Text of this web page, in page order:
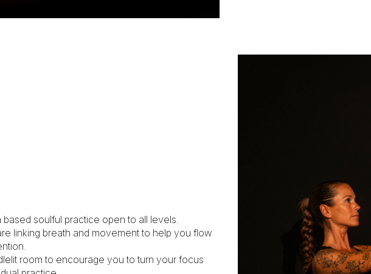
soulful practice open to all levels.
linking breath and movement to help you flow
room to encourage you to turn your focus